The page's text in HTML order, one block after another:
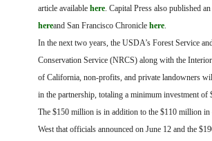
article available here. Capital Press also published
hereand San Francisco Chronicle here.
In the next two years, the USDA’s Forest Service
Conservation Service (NRCS) along with the
of California, non-profits, and private landowners
in the partnership, totaling a minimum investment of
The $150 million is in addition to the $110 million
West that officials announced on June 12 and the